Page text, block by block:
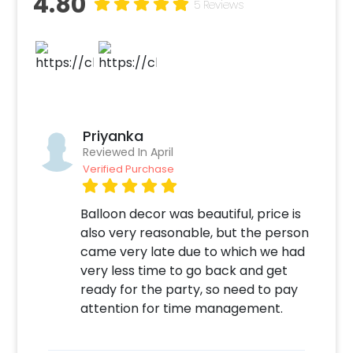
a themed cake or additional balloons to make
fascinating experience ASAP to make it
memorable! You can book this with CherishX
Add on customizations if needed
Log into your CherishX account to make
a payment
Have a Beautiful Pastel Peach Theme
Decoration!
5 Reviews
Priyanka
Reviewed In April
Verified Purchase
Balloon decor was beautiful, price is
also very reasonable, but the person
came very late due to which we had
very less time to go back and get
ready for the party, so need to pay
attention for time management.